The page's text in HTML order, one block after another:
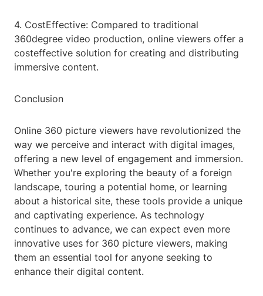
4. CostEffective: Compared to traditional
360degree video production, online viewers offer a
costeffective solution for creating and distributing
immersive content.
Conclusion
Online 360 picture viewers have revolutionized the
way we perceive and interact with digital images,
offering a new level of engagement and immersion.
Whether you're exploring the beauty of a foreign
landscape, touring a potential home, or learning
about a historical site, these tools provide a unique
and captivating experience. As technology
continues to advance, we can expect even more
innovative uses for 360 picture viewers, making
them an essential tool for anyone seeking to
enhance their digital content.